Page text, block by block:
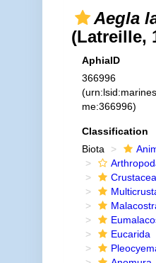
Aegla
(Latreille,
AphiaID
366996
me:366996)
Classification
Biota
Crustacea
Eucarida